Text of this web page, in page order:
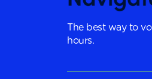
The best way to
hours.